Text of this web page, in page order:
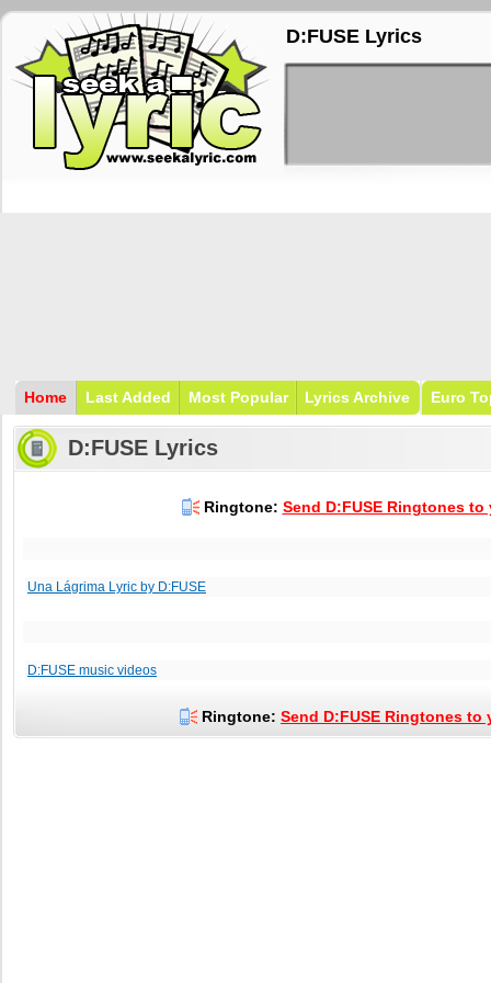
D:FUSE Lyrics
Home Last Added Most Popular Lyrics Archive Euro
D:FUSE Lyrics
Ringtone: Send D:FUSE Ringtones to
Una Lágrima Lyric by D:FUSE
D:FUSE music videos
Ringtone: Send D:FUSE Ringtones to